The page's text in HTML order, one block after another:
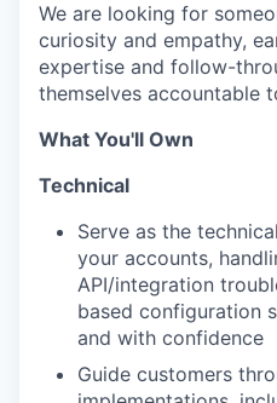
We are looking for
curiosity and empathy,
expertise and follow-
themselves accountable
What You'll Own
Technical
Serve as the
your accounts,
API/integration
based configuration
and with confidence
Guide customers